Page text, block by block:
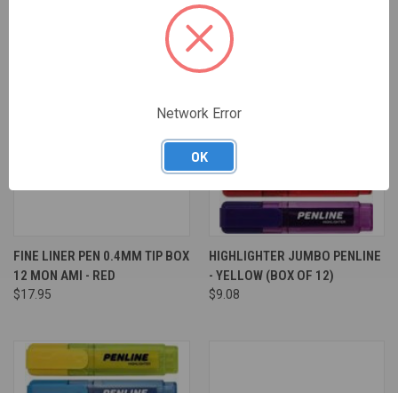
FINE LINER PEN 0.4MM TIP BOX
12 MON AMI - RED
$17.95
HIGHLIGHTER JUMBO PENLINE
- YELLOW (BOX OF 12)
$9.08
Network Error
OK